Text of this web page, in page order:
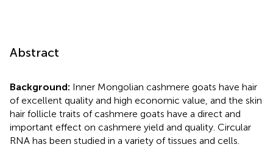
Abstract
Background: Inner Mongolian cashmere goats have hair
of excellent quality and high economic value, and the skin
hair follicle traits of cashmere goats have a direct and
important effect on cashmere yield and quality. Circular
RNA has been studied in a variety of tissues and cells.